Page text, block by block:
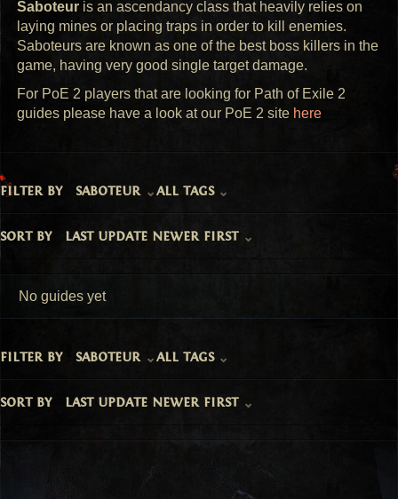
Saboteur is an ascendancy class that heavily relies on
laying mines or placing traps in order to kill enemies.
Saboteurs are known as one of the best boss killers in the
game, having very good single target damage.
For PoE 2 players that are looking for Path of Exile 2
guides please have a look at our PoE 2 site here
filter by saboteur all tags
sort by last update newer first
No guides yet
filter by saboteur all tags
sort by last update newer first